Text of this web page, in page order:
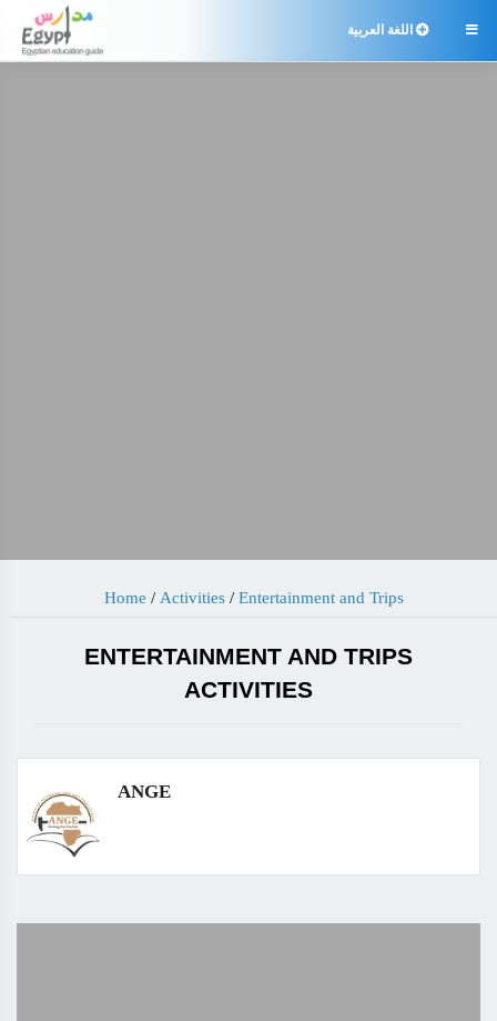
 اللغة العربية
Home / Activities / Entertainment and Trips
ENTERTAINMENT AND TRIPS
ACTIVITIES
ANGE